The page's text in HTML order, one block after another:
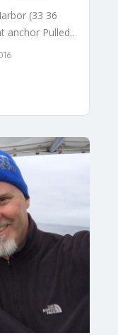
(33 36
anchor Pulled..